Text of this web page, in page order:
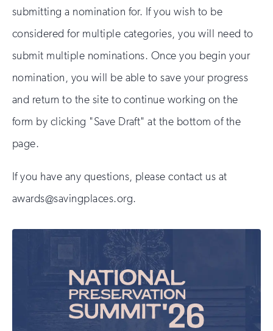
submitting a nomination for. If you wish to be
considered for multiple categories, you will need to
submit multiple nominations. Once you begin your
nomination, you will be able to save your progress
and return to the site to continue working on the
form by clicking "Save Draft" at the bottom of the
page.
If you have any questions, please contact us at
awards@savingplaces.org.